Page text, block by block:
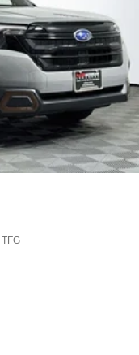
TFG